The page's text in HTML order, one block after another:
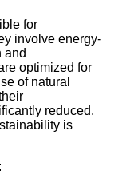
for
involve energy-
and
optimized for
of natural
reduced.
is